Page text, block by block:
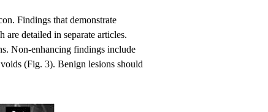
Findings that demonstrate
are detailed in separate articles.
Non-enhancing findings include
(Fig. 3). Benign lesions should